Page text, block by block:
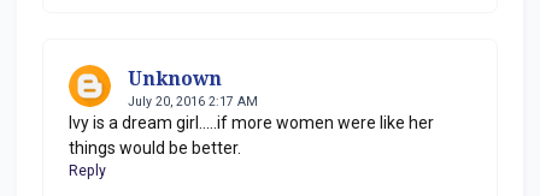
Unknown
July 20, 2016 2:17 AM
Ivy is a dream girl.....if more women were like her
things would be better.
Reply